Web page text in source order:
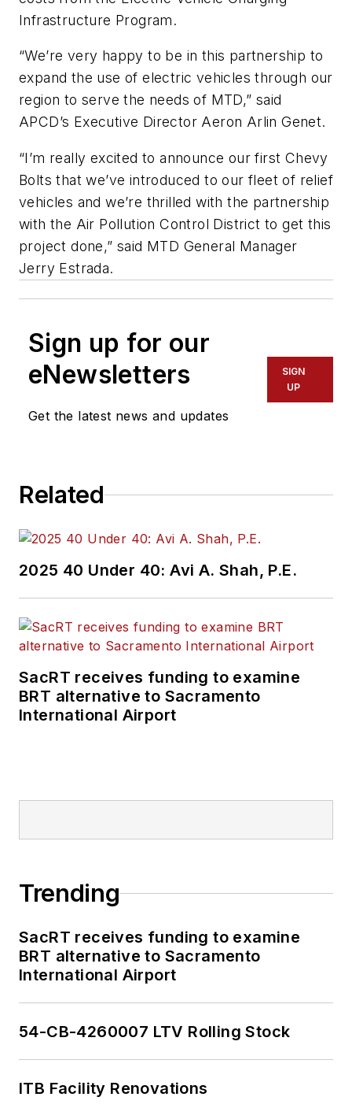
Infrastructure Program.
“We’re very happy to be in this partnership to
expand the use of electric vehicles through our
region to serve the needs of MTD,” said
APCD’s Executive Director Aeron Arlin Genet.
“I’m really excited to announce our first Chevy
Bolts that we’ve introduced to our fleet of relief
vehicles and we’re thrilled with the partnership
with the Air Pollution Control District to get this
project done,” said MTD General Manager
Jerry Estrada.
Sign up for our
eNewsletters
Get the latest news and updates
SIGN
UP
Related
2025 40 Under 40: Avi A. Shah, P.E.
SacRT receives funding to examine
BRT alternative to Sacramento
International Airport
Trending
SacRT receives funding to examine
BRT alternative to Sacramento
International Airport
54-CB-4260007 LTV Rolling Stock
ITB Facility Renovations